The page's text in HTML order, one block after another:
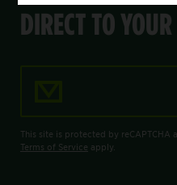
DIRECT TO
This site is protected by reCAPTCHA
Terms of Service apply.